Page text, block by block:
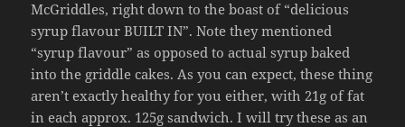
McGriddles, right down to the boast of “delicious
syrup flavour BUILT IN”. Note they mentioned
“syrup flavour” as opposed to actual syrup baked
into the griddle cakes. As you can expect, these thing
aren’t exactly healthy for you either, with 21g of fat
in each approx. 125g sandwich. I will try these as an